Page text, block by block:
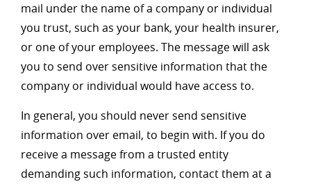
mail under the name of a company or individual
you trust, such as your bank, your health insurer,
or one of your employees. The message will ask
you to send over sensitive information that the
company or individual would have access to.
In general, you should never send sensitive
information over email, to begin with. If you do
receive a message from a trusted entity
demanding such information, contact them at a